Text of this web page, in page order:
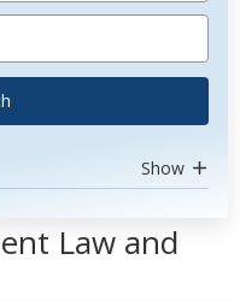
Show
Law and